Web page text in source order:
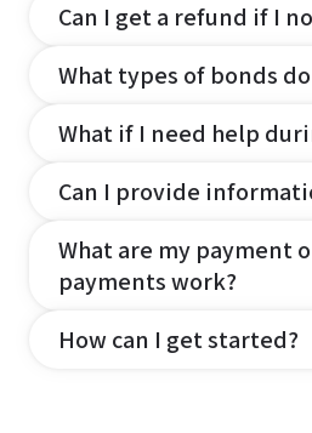
Can I get a refund if I
What types of bonds
What if I need help
Can I provide
What are my payment
payments work?
How can I get started?